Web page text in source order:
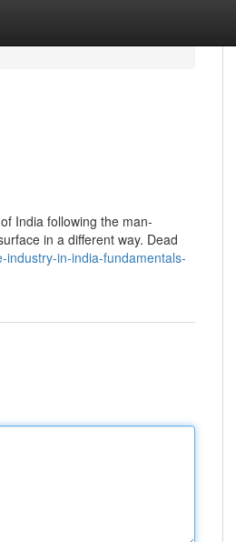
India following the man-
in a different way. Dead
in-india-fundamentals-